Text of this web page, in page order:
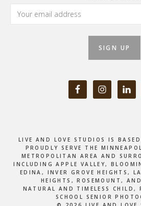
LIVE AND LOVE STUDIOS IS
PROUDLY SERVE THE
METROPOLITAN AREA AND
INCLUDING APPLE VALLEY,
EDINA, INVER GROVE HEIGHTS,
HEIGHTS, ROSEMOUNT,
NATURAL AND TIMELESS CHILD,
SCHOOL SENIOR